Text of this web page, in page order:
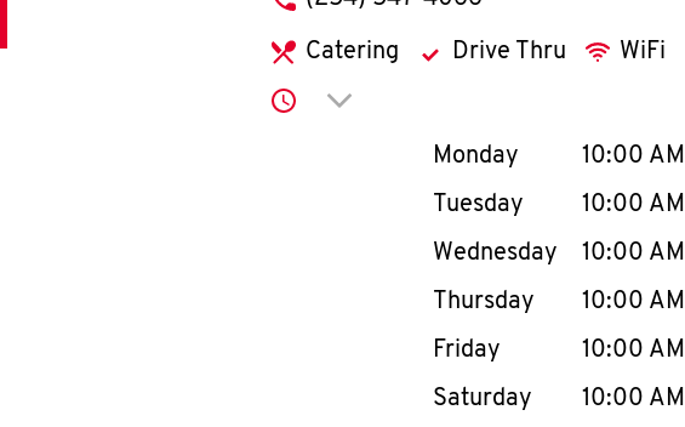
Catering Drive Thru WiFi
Click to expand or collapse content
Day of the WeekHours
Monday 10:00 AM
Tuesday
10:00 AM
Wednesday
10:00 AM
Thursday
10:00 AM
Friday
10:00 AM
Saturday
10:00 AM